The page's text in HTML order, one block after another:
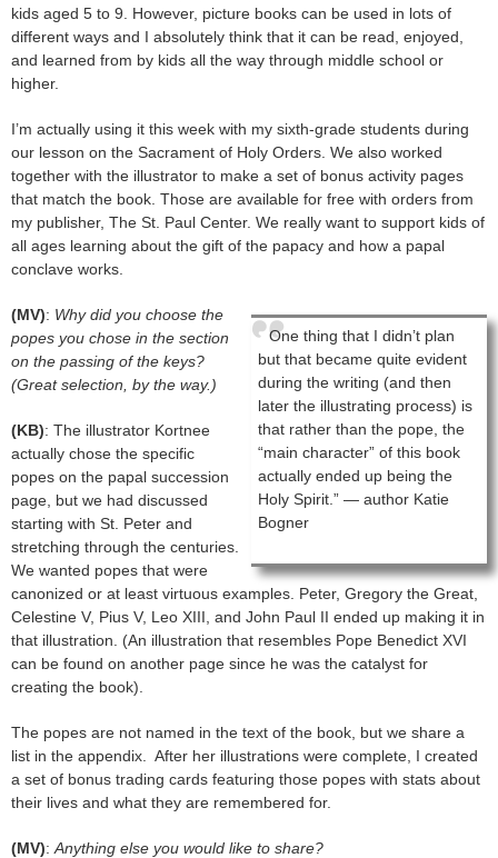
kids aged 5 to 9. However, picture books can be used in lots of
different ways and I absolutely think that it can be read, enjoyed,
and learned from by kids all the way through middle school or
higher.
I’m actually using it this week with my sixth-grade students during
our lesson on the Sacrament of Holy Orders. We also worked
together with the illustrator to make a set of bonus activity pages
that match the book. Those are available for free with orders from
my publisher, The St. Paul Center. We really want to support kids of
all ages learning about the gift of the papacy and how a papal
conclave works.
One thing that I didn’t plan
but that became quite evident
during the writing (and then
later the illustrating process) is
that rather than the pope, the
“main character” of this book
actually ended up being the
Holy Spirit.” — author Katie
Bogner
(MV): Why did you choose the
popes you chose in the section
on the passing of the keys?
(Great selection, by the way.)
(KB): The illustrator Kortnee
actually chose the specific
popes on the papal succession
page, but we had discussed
starting with St. Peter and
stretching through the centuries.
We wanted popes that were
canonized or at least virtuous examples. Peter, Gregory the Great,
Celestine V, Pius V, Leo XIII, and John Paul II ended up making it in
that illustration. (An illustration that resembles Pope Benedict XVI
can be found on another page since he was the catalyst for
creating the book).
The popes are not named in the text of the book, but we share a
list in the appendix. After her illustrations were complete, I created
a set of bonus trading cards featuring those popes with stats about
their lives and what they are remembered for.
(MV): Anything else you would like to share?